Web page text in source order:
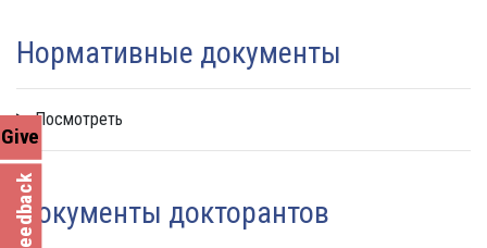
Give
Нормативные документы
Посмотреть
Документы докторантов